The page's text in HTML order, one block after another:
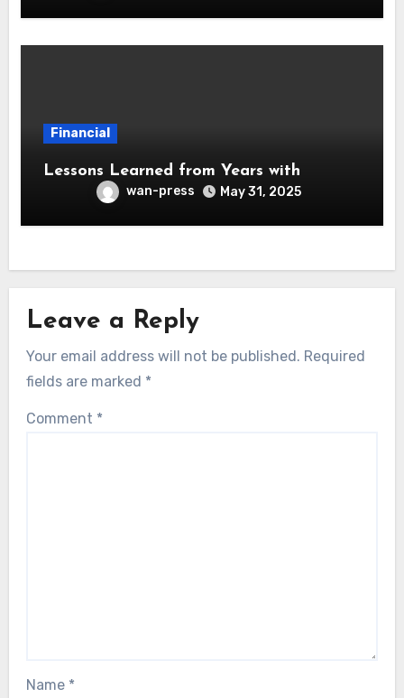
Financial
Lessons Learned from Years with
wan-press May 31, 2025
Leave a Reply
Your email address will not be published. Required
fields are marked *
Comment *
Name *